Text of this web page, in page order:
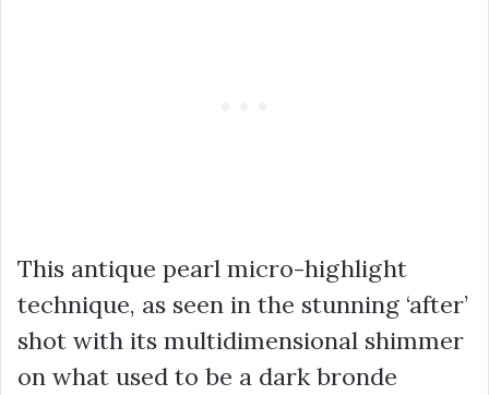
This antique pearl micro-highlight
technique, as seen in the stunning ‘after’
shot with its multidimensional shimmer
on what used to be a dark bronde